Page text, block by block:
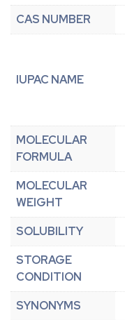
CAS NUMBER
IUPAC NAME
MOLECULAR
FORMULA
MOLECULAR
WEIGHT
SOLUBILITY
STORAGE
CONDITION
SYNONYMS